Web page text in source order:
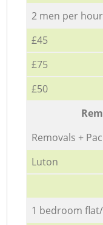
2 men per hour
£45
£75
£50
Removals +
Luton
1 bedroom